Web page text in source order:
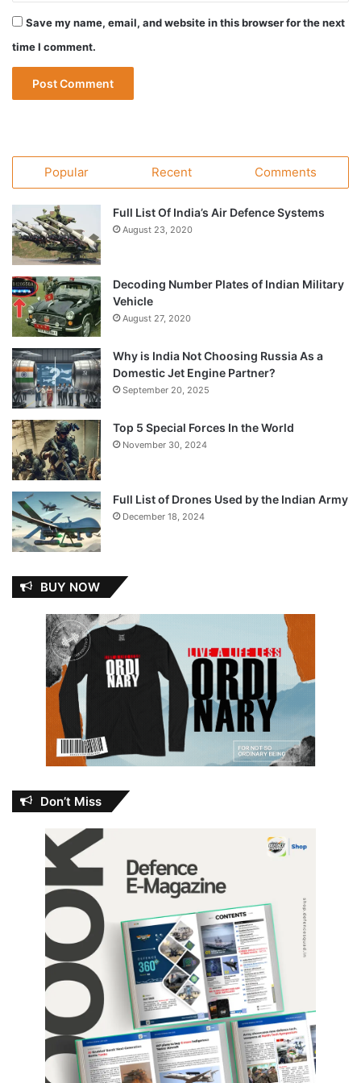
Save my name, email, and website in this browser for the next
time I comment.
Popular Recent Comments
Full List Of India’s Air Defence Systems
August 23, 2020
Decoding Number Plates of Indian Military
Vehicle
August 27, 2020
Why is India Not Choosing Russia As a
Domestic Jet Engine Partner?
September 20, 2025
Top 5 Special Forces In the World
November 30, 2024
Full List of Drones Used by the Indian Army
December 18, 2024
BUY NOW
Don’t Miss